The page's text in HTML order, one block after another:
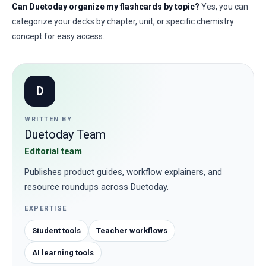
Can Duetoday organize my flashcards by topic? Yes, you can
categorize your decks by chapter, unit, or specific chemistry
concept for easy access.
D
WRITTEN BY
Duetoday Team
Editorial team
Publishes product guides, workflow explainers, and
resource roundups across Duetoday.
EXPERTISE
Student tools Teacher workflows
AI learning tools